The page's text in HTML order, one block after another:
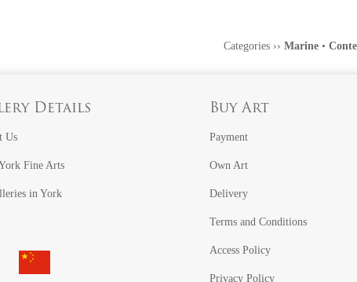
Categories ›› Marine •
Details
Us
Fine Arts
in York
Buy Art
Payment
Own Art
Delivery
Terms and Conditions
Access Policy
Privacy Policy